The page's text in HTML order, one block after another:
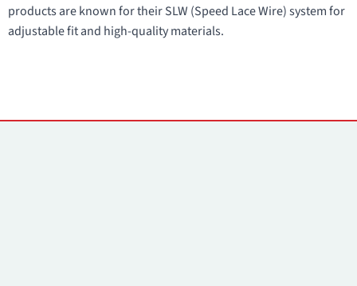
products are known for their SLW (Speed Lace Wire) system for
adjustable fit and high-quality materials.